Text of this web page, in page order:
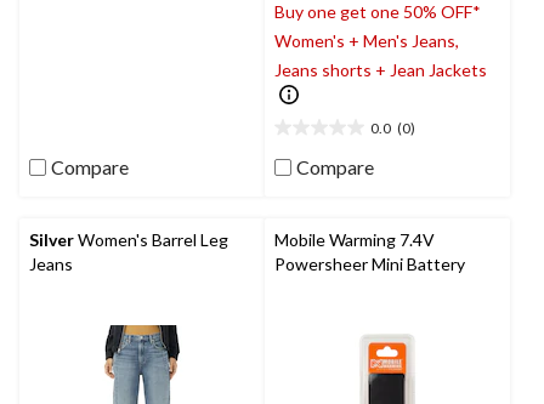
Compare
Buy one get one 50% OFF*
Women's + Men's Jeans,
Jeans shorts + Jean Jackets
0.0 (0)
out
stars.
Compare
SilverWomen's Barrel Leg
Jeans
Mobile Warming 7.4V
Powersheer Mini Battery